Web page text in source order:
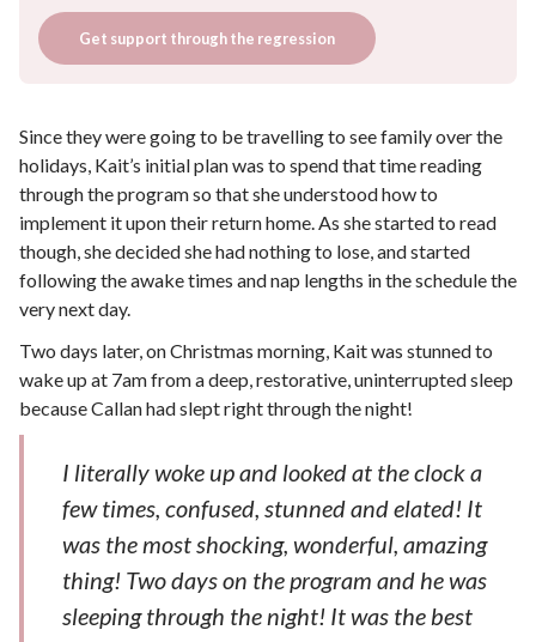
Get support through the regression
Since they were going to be travelling to see family over the
holidays, Kait’s initial plan was to spend that time reading
through the program so that she understood how to
implement it upon their return home. As she started to read
though, she decided she had nothing to lose, and started
following the awake times and nap lengths in the schedule the
very next day.
Two days later, on Christmas morning, Kait was stunned to
wake up at 7am from a deep, restorative, uninterrupted sleep
because Callan had slept right through the night!
I literally woke up and looked at the clock a
few times, confused, stunned and elated! It
was the most shocking, wonderful, amazing
thing! Two days on the program and he was
sleeping through the night! It was the best